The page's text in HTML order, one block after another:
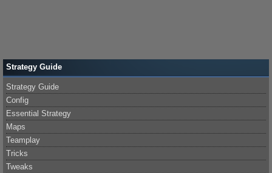
Strategy Guide
Strategy Guide
Config
Essential Strategy
Maps
Teamplay
Tricks
Tweaks